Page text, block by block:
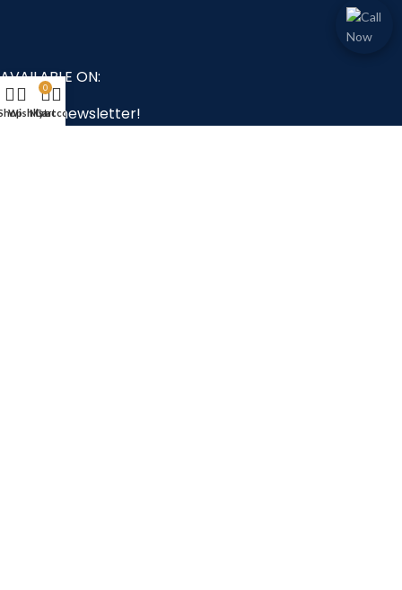
AVAILABLE ON:
Join our newsletter!
Wishlist
0
Cart
My account